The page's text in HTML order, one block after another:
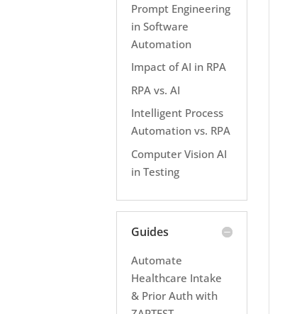
Prompt Engineering
in Software
Automation
Impact of AI in RPA
RPA vs. AI
Intelligent Process
Automation vs. RPA
Computer Vision AI
in Testing
Guides
Automate
Healthcare Intake
& Prior Auth with